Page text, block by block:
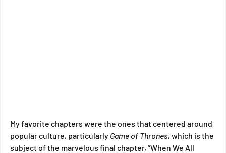
My favorite chapters were the ones that centered around
popular culture, particularly Game of Thrones, which is the
subject of the marvelous final chapter, “When We All